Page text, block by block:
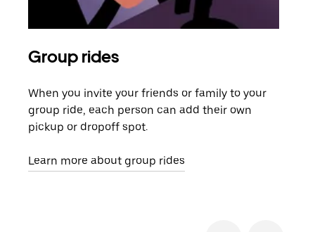
Group rides
When you invite your friends or family to your
group ride, each person can add their own
pickup or dropoff spot.
Learn more about group rides